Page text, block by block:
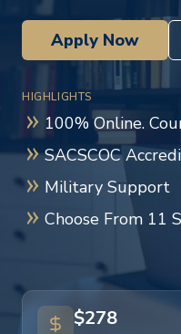
Apply Now
HIGHLIGHTS
100% Online.
SACSCOC
Military Support
Choose From 11
$278